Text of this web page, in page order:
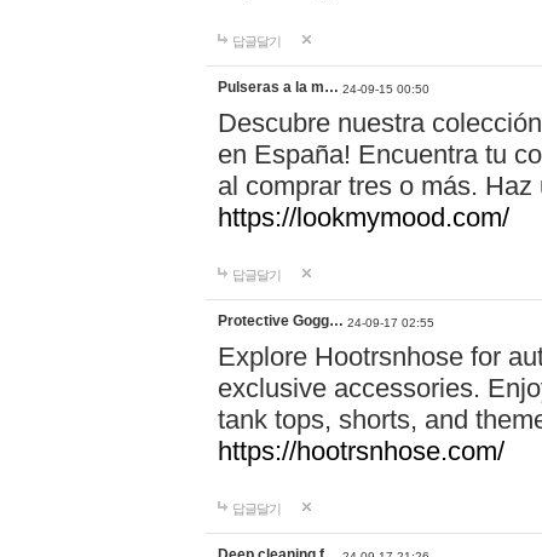
답글달기
Pulseras a la m… 24-09-15 00:50
Descubre nuestra
en España! Encuentra tu
al comprar tres o más.
https://lookmymood.com/
답글달기
Protective Gogg… 24-09-17 02:55
Explore Hootrsnhose for
exclusive accessories.
tank tops, shorts, and
https://hootrsnhose.com/
답글달기